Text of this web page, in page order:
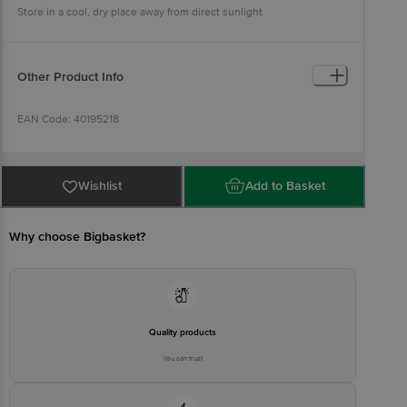
Store in a cool, dry place away from direct sunlight
Other Product Info
EAN Code: 40195218
Country of origin: India
Wishlist Add to Basket
Why choose Bigbasket?
Quality products
You can trust